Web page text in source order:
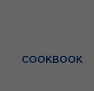
COOKBOOK